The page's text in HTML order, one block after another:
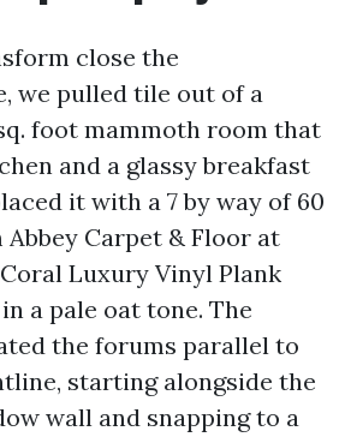
close the
we pulled tile out of a
foot mammoth room that
and a glassy breakfast
it with a 7 by way of 60
Carpet & Floor at
Luxury Vinyl Plank
a pale oat tone. The
the forums parallel to
starting alongside the
wall and snapping to a